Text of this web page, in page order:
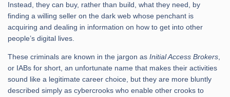
Instead, they can buy, rather than build, what they need, by
finding a willing seller on the dark web whose penchant is
acquiring and dealing in information on how to get into other
people’s digital lives.
These criminals are known in the jargon as Initial Access Brokers
or IABs for short, an unfortunate name that makes their activities
sound like a legitimate career choice, but they are more bluntly
described simply as cybercrooks who enable other crooks to